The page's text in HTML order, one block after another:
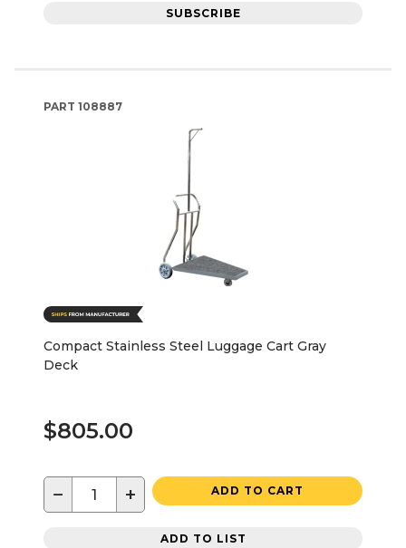
SUBSCRIBE
PART 108887
Compact Stainless Steel Luggage Cart Gray
Deck
$805.00
− + ADD TO CART
ADD TO LIST